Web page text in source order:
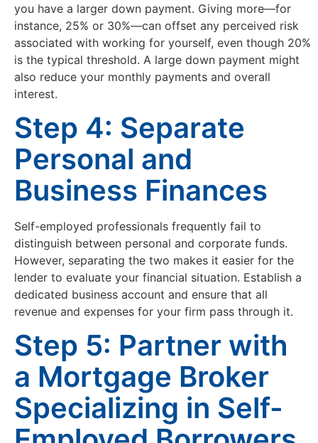
you have a larger down payment. Giving more—for
instance, 25% or 30%—can offset any perceived risk
associated with working for yourself, even though 20%
is the typical threshold. A large down payment might
also reduce your monthly payments and overall
interest.
Step 4: Separate
Personal and
Business Finances
Self-employed professionals frequently fail to
distinguish between personal and corporate funds.
However, separating the two makes it easier for the
lender to evaluate your financial situation. Establish a
dedicated business account and ensure that all
revenue and expenses for your firm pass through it.
Step 5: Partner with
a Mortgage Broker
Specializing in Self-